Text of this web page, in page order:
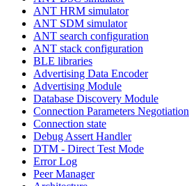
ANT HRM simulator
ANT SDM simulator
ANT search configuration
ANT stack configuration
BLE libraries
Advertising Data Encoder
Advertising Module
Database Discovery Module
Connection Parameters Negotiation
Connection state
Debug Assert Handler
DTM - Direct Test Mode
Error Log
Peer Manager